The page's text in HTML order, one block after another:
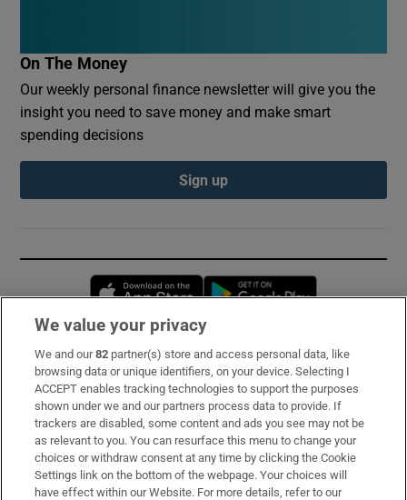
On The Money
Our weekly personal finance newsletter will give you the
insight you need to save money and make smart
spending decisions
Sign up
Opens in new window
Subscribe
Support
About Us
Irish Times Products & Services
We value your privacy
We and our82 partner(s) store and access personal data, like
browsing data or unique identifiers, on your device. Selecting I
ACCEPT enables tracking technologies to support the purposes
shown under we and our partners process data to provide. If
trackers are disabled, some content and ads you see may not be
as relevant to you. You can resurface this menu to change your
choices or withdraw consent at any time by clicking the Cookie
Settings link on the bottom of the webpage. Your choices will
have effect within our Website. For more details, refer to our